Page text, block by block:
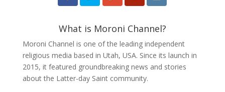
What is Moroni Channel?
Moroni Channel is one of the leading independent
religious media based in Utah, USA. Since its launch in
2015, it featured groundbreaking news and stories
about the Latter-day Saint community.